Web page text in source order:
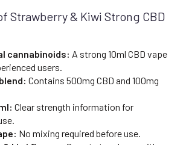
Strawberry & Kiwi Strong CBD
cannabinoids: A strong 10ml CBD vape
users.
Contains 500mg CBD and 100mg
Clear strength information for
No mixing required before use.